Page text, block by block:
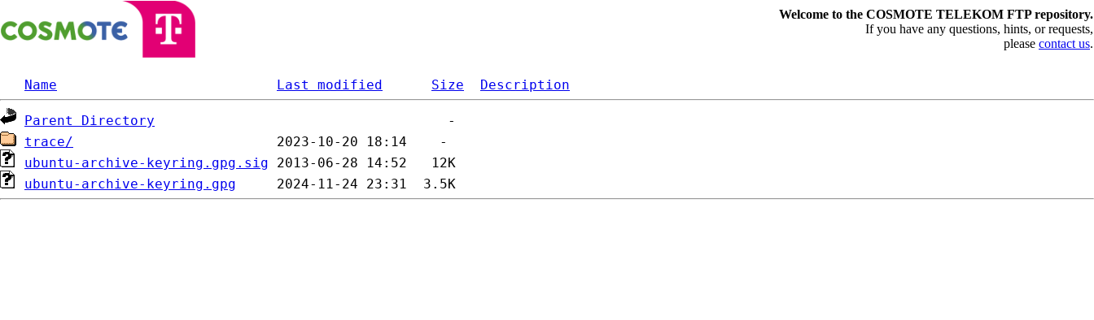
Welcome to the COSMOTE TELEKOM FTP repository.
If you have any questions, hints, or requests,
please contact us.
Name Last modified Size Description
Parent Directory
trace/
ubuntu-archive-keyring.gpg.sig
ubuntu-archive-keyring.gpg